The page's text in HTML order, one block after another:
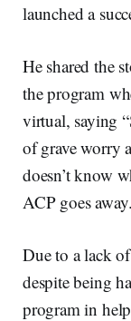
launched a
He shared the
the program
virtual, saying
of grave worry
doesn’t know
ACP goes
Due to a lack
despite being
program in